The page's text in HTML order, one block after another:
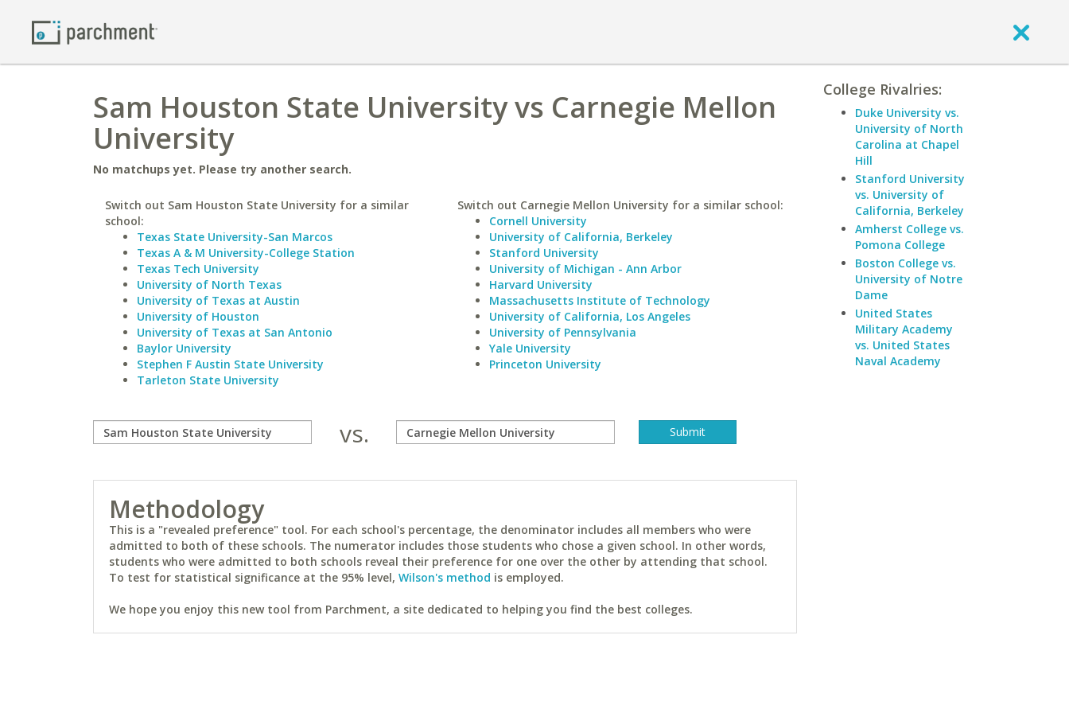
Sam Houston State University vs Carnegie Mellon
University
No matchups yet. Please try another search.
Switch out Sam Houston State University for a similar
school:
Texas State University-San Marcos
Texas A & M University-College Station
Texas Tech University
University of North Texas
University of Texas at Austin
University of Houston
University of Texas at San Antonio
Baylor University
Stephen F Austin State University
Tarleton State University
Switch out Carnegie Mellon University for a similar school:
Cornell University
University of California, Berkeley
Stanford University
University of Michigan - Ann Arbor
Harvard University
Massachusetts Institute of Technology
University of California, Los Angeles
University of Pennsylvania
Yale University
Princeton University
vs.
Methodology
This is a "revealed preference" tool. For each school's percentage, the denominator includes all members who were
admitted to both of these schools. The numerator includes those students who chose a given school. In other words,
students who were admitted to both schools reveal their preference for one over the other by attending that school.
To test for statistical significance at the 95% level, Wilson's method is employed.
We hope you enjoy this new tool from Parchment, a site dedicated to helping you find the best colleges.
College Rivalries:
Duke University vs.
University of North
Carolina at Chapel
Hill
Stanford University
vs. University of
California, Berkeley
Amherst College vs.
Pomona College
Boston College vs.
University of Notre
Dame
United States
Military Academy
vs. United States
Naval Academy